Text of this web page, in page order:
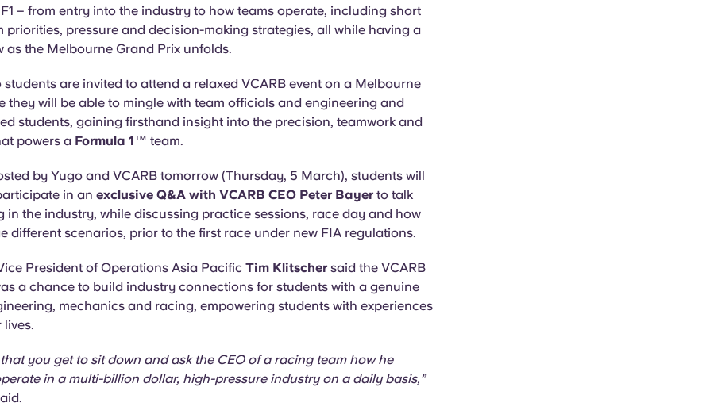
– from entry into the industry to how teams operate, including short
priorities, pressure and decision-making strategies, all while having a
as the Melbourne Grand Prix unfolds.
students are invited to attend a relaxed VCARB event on a Melbourne
they will be able to mingle with team officials and engineering and
students, gaining firsthand insight into the precision, teamwork and
powers a Formula 1™ team.
by Yugo and VCARB tomorrow (Thursday, 5 March), students will
in an exclusive Q&A with VCARB CEO Peter Bayer to talk
in the industry, while discussing practice sessions, race day and how
different scenarios, prior to the first race under new FIA regulations.
President of Operations Asia Pacific Tim Klitscher said the VCARB
a chance to build industry connections for students with a genuine
mechanics and racing, empowering students with experiences
that you get to sit down and ask the CEO of a racing team how he
in a multi-billion dollar, high-pressure industry on a daily basis,”